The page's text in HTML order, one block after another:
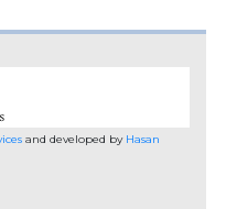
and developed by Hasan